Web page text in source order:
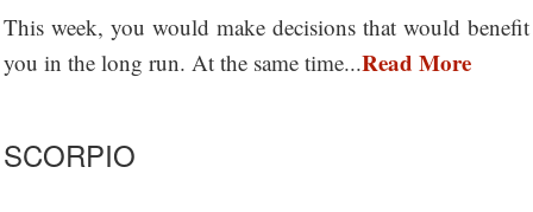
This week, you would make decisions that would benefit
you in the long run. At the same time...Read More
SCORPIO